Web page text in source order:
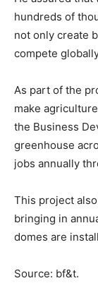
hundreds of
not only create
compete
As part of the
make
the Business
greenhouse
jobs annually
This project
bringing in
domes are
Source: bf&t.